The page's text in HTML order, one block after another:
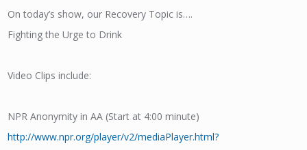
On today’s show, our Recovery Topic is….
Fighting the Urge to Drink
Video Clips include:
NPR Anonymity in AA (Start at 4:00 minute)
http://www.npr.org/player/v2/mediaPlayer.html?